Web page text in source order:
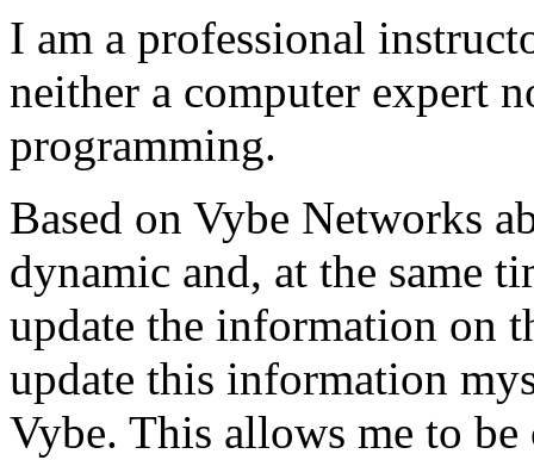
I am a professional
neither a computer expert
programming.
Based on Vybe Networks
dynamic and, at the same
update the information on
update this information
Vybe. This allows me to